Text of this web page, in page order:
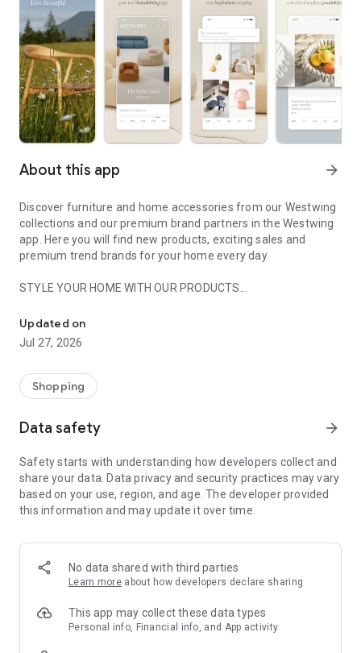
About this app arrow_forward
Discover furniture and home accessories from our Westwing
collections and our premium brand partners in the Westwing
app. Here you will find new products, exciting sales and
premium trend brands for your home every day.
STYLE YOUR HOME WITH OUR PRODUCTS
- Permanent range for every interior design style and every
season
- Exclusive home stories from well-known celebrities,
- Shop the looks and live beautiful!
- New (exclusive) home & living products every week
- Exclusive product selection for your home – furniture,
decoration, lamps, textiles
SECURE AND UNCOMPLICATED PAYMENT
or on account
- Our customer service is always available to help you and
answer your questions
- Simple and practical delivery tracking through our Westwing
Delivery Service
Updated on
Jul 27, 2026
Shopping
Data safety arrow_forward
Safety starts with understanding how developers collect and
share your data. Data privacy and security practices may vary
based on your use, region, and age. The developer provided
this information and may update it over time.
No data shared with third parties
Learn more about how developers declare sharing
This app may collect these data types
Personal info, Financial info, and App activity